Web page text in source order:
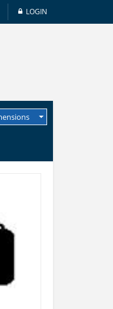
LOGIN